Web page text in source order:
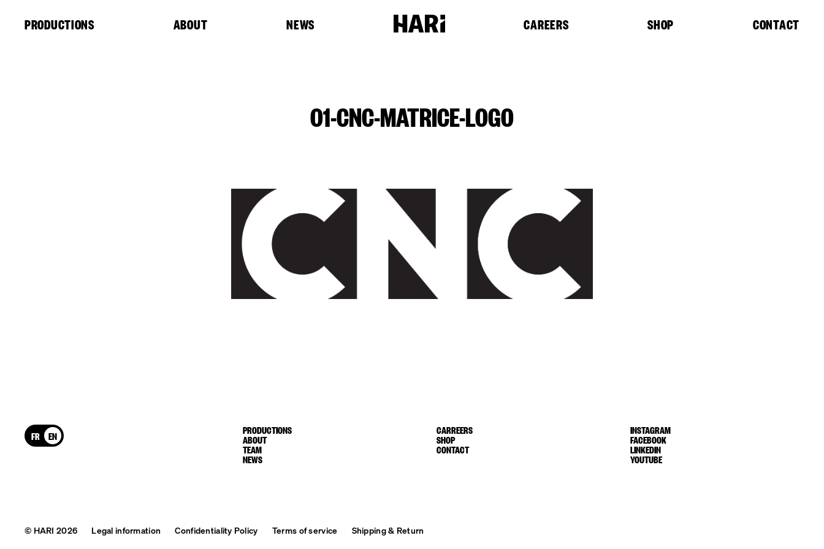
PRODUCTIONS ABOUT NEWS CAREERS SHOP CONTACT
01-CNC-MATRICE-LOGO
FR EN PRODUCTIONS
ABOUT
TEAM
NEWS
CARREERS
SHOP
CONTACT
INSTAGRAM
FACEBOOK
LINKEDIN
YOUTUBE
© HARI 2026 Legal information Confidentiality Policy Terms of service Shipping & Return